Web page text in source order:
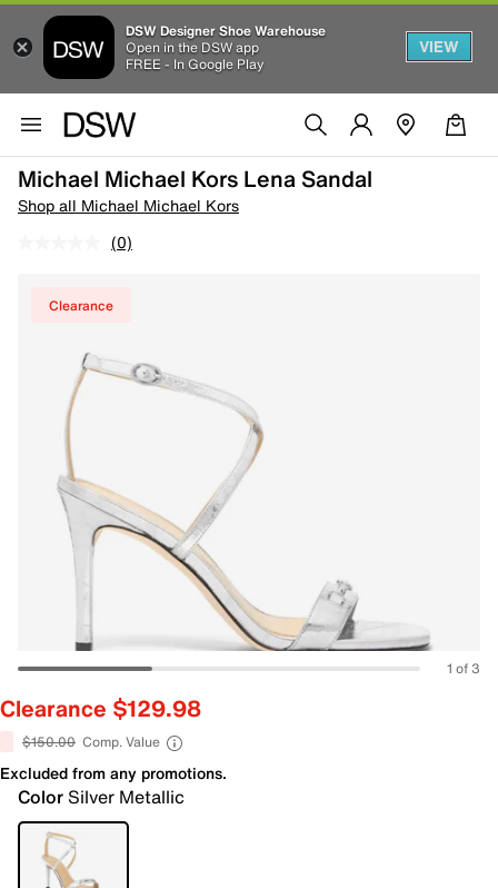
DSW Designer Shoe Warehouse
Open in the DSW app
FREE - In Google Play
VIEW
Michael Michael Kors Lena Sandal
Shop all Michael Michael Kors
(0)
Clearance
1 of 3
Clearance $129.98
$150.00 Comp. Value
Excluded from any promotions.
ColorSilver Metallic